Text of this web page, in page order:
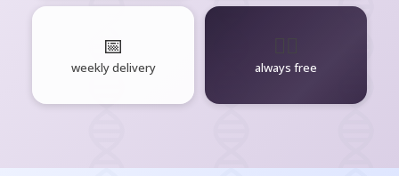
📅
weekly delivery always free